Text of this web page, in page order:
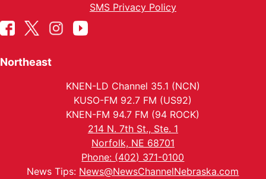
SMS Privacy Policy
Northeast
KNEN-LD Channel 35.1 (NCN)
KUSO-FM 92.7 FM (US92)
KNEN-FM 94.7 FM (94 ROCK)
214 N. 7th St., Ste. 1
Norfolk, NE 68701
Phone: (402) 371-0100
News Tips: News@NewsChannelNebraska.com